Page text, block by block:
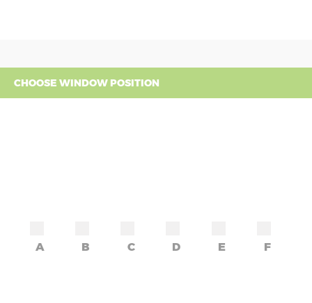
CHOOSE WINDOW POSITION
A B C D E F